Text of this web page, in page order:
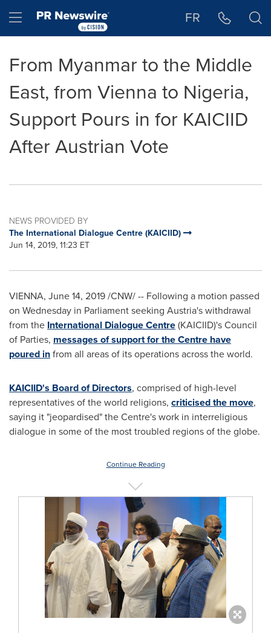
Hamburger menu FR
From Myanmar to the Middle
East, from Vienna to Nigeria,
Support Pours in for KAICIID
After Austrian Vote
NEWS PROVIDED BY
The International Dialogue Centre (KAICIID)
Jun 14, 2019, 11:23 ET
VIENNA, June 14, 2019/CNW/ -- Following a motion passed
on Wednesday in Parliament seeking Austria'swithdrawal
from the International Dialogue Centre(KAICIID)'s Council
of Parties, messages of support for the Centre have
poured infrom all areas of its operations across the world.
KAICIID's Board of Directors, comprised of high-level
representatives of the world religions, criticised the move,
saying it "jeopardised" the Centre's work in interreligious
dialogue in some of the most troubled regions of the globe.
Continue Reading